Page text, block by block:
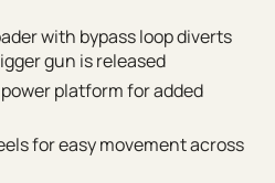
with bypass loop diverts
gun is released
platform for added
for easy movement across